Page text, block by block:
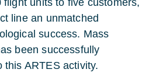
units to five customers,
line an unmatched
success. Mass
been successfully
this ARTES activity.